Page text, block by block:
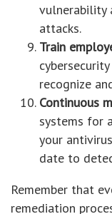
vulnerability
attacks.
Train
recognize
Continuous
systems for
your
date to
Remember that
remediation